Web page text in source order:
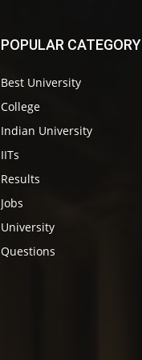
POPULAR CATEGORY
Best University
College
Indian University
IITs
Results
Jobs
University
Questions